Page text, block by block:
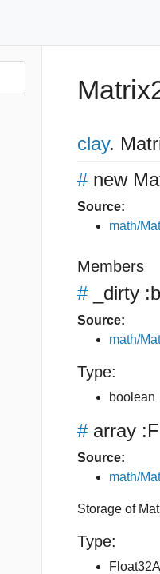
clay.
# new
Source:
math/
Members
# _dirty
Source:
math/
Type:
boolean
# array
Source:
math/
Storage of
Type: